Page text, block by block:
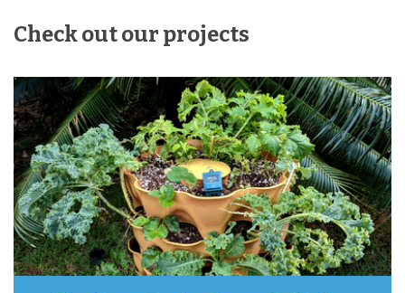
Check out our projects